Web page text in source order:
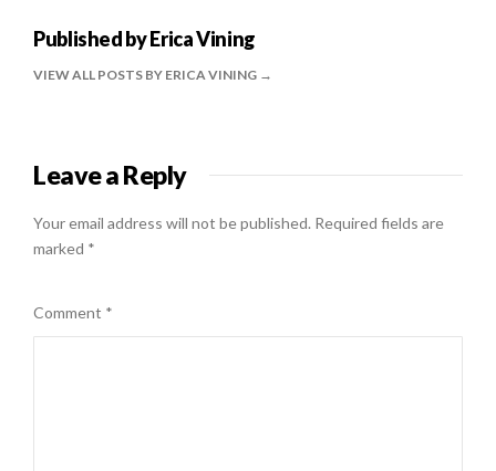
Published byErica Vining
VIEW ALL POSTS BY ERICA VINING
Leave a Reply
Your email address will not be published. Required fields are
marked *
Comment *